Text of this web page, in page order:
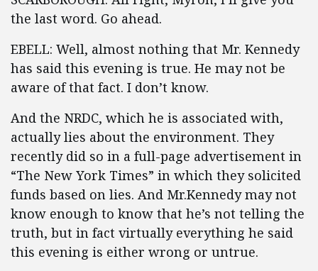
the last word. Go ahead.
EBELL: Well, almost nothing that Mr. Kennedy
has said this evening is true. He may not be
aware of that fact. I don’t know.
And the NRDC, which he is associated with,
actually lies about the environment. They
recently did so in a full-page advertisement in
“The New York Times” in which they solicited
funds based on lies. And Mr.Kennedy may not
know enough to know that he’s not telling the
truth, but in fact virtually everything he said
this evening is either wrong or untrue.